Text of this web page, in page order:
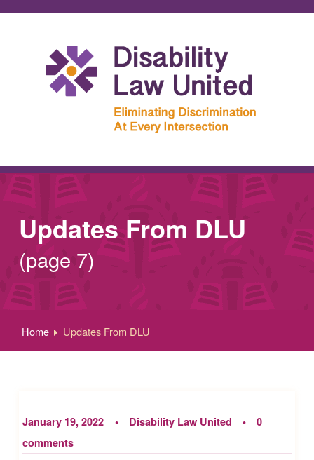
Updates From DLU
(page 7)
Home Updates From DLU
January 19, 2022 Disability Law United
0
comments